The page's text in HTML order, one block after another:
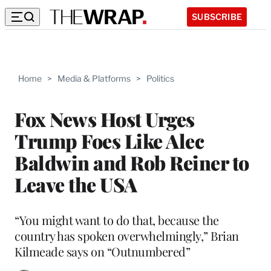
SUBSCRIBE
Home > Media & Platforms > Politics
Fox News Host Urges
Trump Foes Like Alec
Baldwin and Rob Reiner to
Leave the USA
“You might want to do that, because the
country has spoken overwhelmingly,” Brian
Kilmeade says on “Outnumbered”